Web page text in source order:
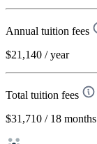
Annual tuition fees
$21,140 / year
Total tuition fees
$31,710 / 18 months